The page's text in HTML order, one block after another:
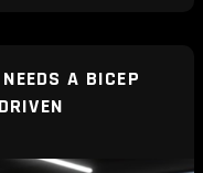
A BICEP